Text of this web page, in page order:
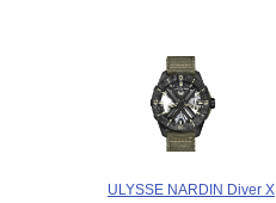
ULYSSE NARDIN Diver X